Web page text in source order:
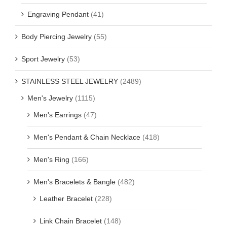
Engraving Pendant (41)
Body Piercing Jewelry (55)
Sport Jewelry (53)
STAINLESS STEEL JEWELRY (2489)
Men's Jewelry (1115)
Men's Earrings (47)
Men's Pendant & Chain Necklace (418)
Men's Ring (166)
Men's Bracelets & Bangle (482)
Leather Bracelet (228)
Link Chain Bracelet (148)